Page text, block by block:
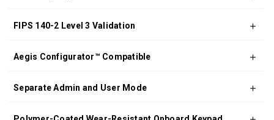
FIPS 140-2 Level 3 Validation
Aegis Configurator™ Compatible
Separate Admin and User Mode